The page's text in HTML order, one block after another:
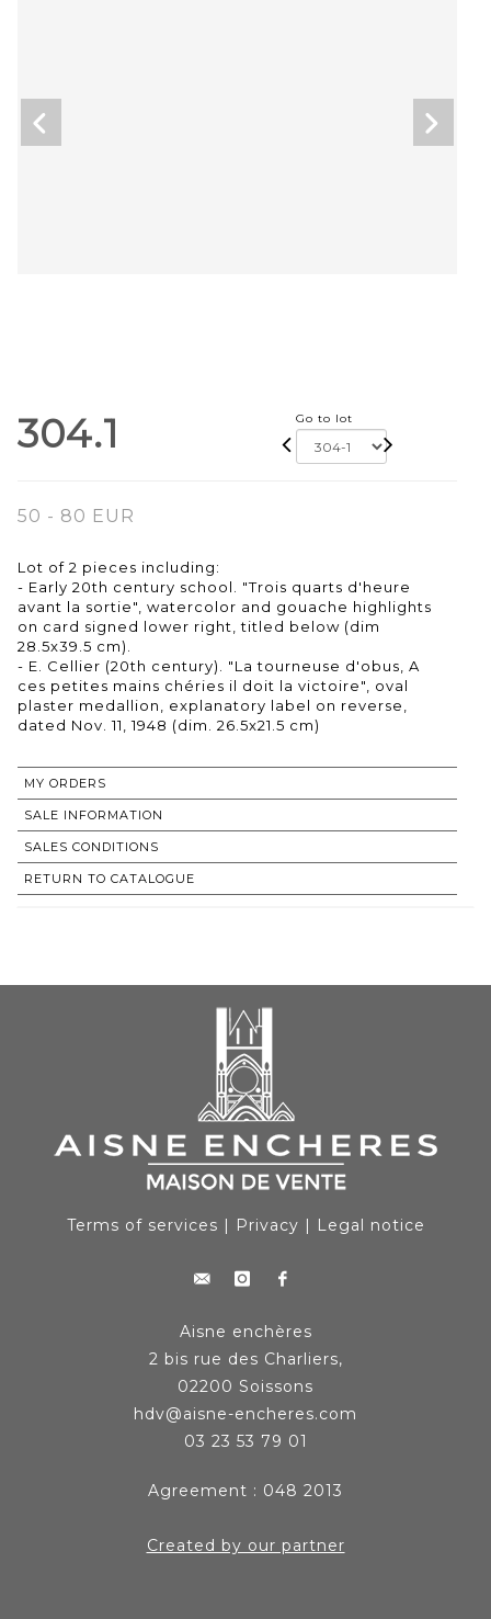
304.1 Go to lot
50 - 80 EUR
Lot of 2 pieces including:
- Early 20th century school. "Trois quarts d'heure
avant la sortie", watercolor and gouache highlights
on card signed lower right, titled below (dim
28.5x39.5 cm).
- E. Cellier (20th century). "La tourneuse d'obus, A
ces petites mains chéries il doit la victoire", oval
plaster medallion, explanatory label on reverse,
dated Nov. 11, 1948 (dim. 26.5x21.5 cm)
MY ORDERS
SALE INFORMATION
SALES CONDITIONS
RETURN TO CATALOGUE
Terms of services | Privacy | Legal notice
Aisne enchères
2 bis rue des Charliers,
02200 Soissons
hdv@aisne-encheres.com
03 23 53 79 01
Agreement : 048 2013
Created by our partner